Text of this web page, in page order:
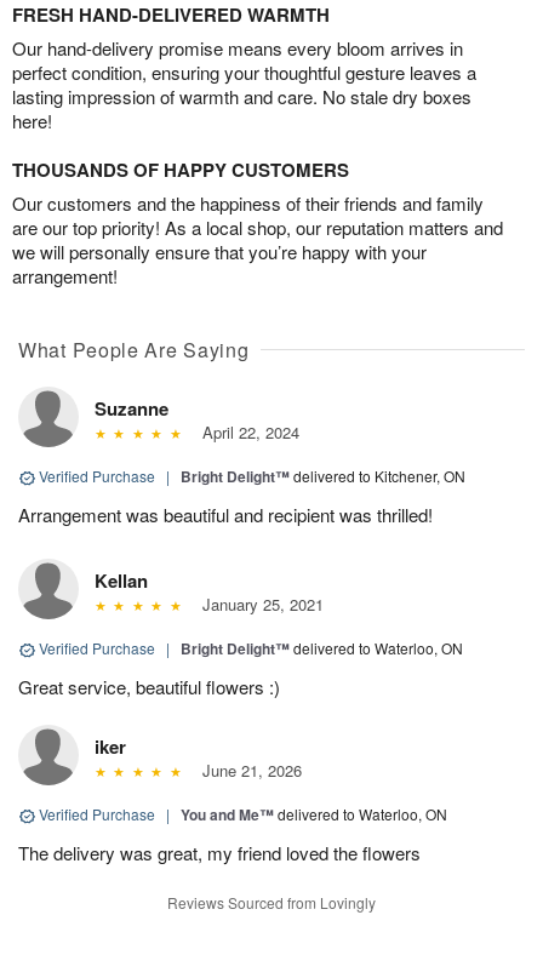
FRESH HAND-DELIVERED WARMTH
Our hand-delivery promise means every bloom arrives in
perfect condition, ensuring your thoughtful gesture leaves a
lasting impression of warmth and care. No stale dry boxes
here!
THOUSANDS OF HAPPY CUSTOMERS
Our customers and the happiness of their friends and family
are our top priority! As a local shop, our reputation matters and
we will personally ensure that you’re happy with your
arrangement!
What People Are Saying
Suzanne
April 22, 2024
Verified Purchase | Bright Delight™delivered to Kitchener, ON
Arrangement was beautiful and recipient was thrilled!
Kellan
January 25, 2021
Verified Purchase | Bright Delight™delivered to Waterloo, ON
Great service, beautiful flowers :)
iker
June 21, 2026
Verified Purchase | You and Me™delivered to Waterloo, ON
The delivery was great, my friend loved the flowers
Reviews Sourced from Lovingly